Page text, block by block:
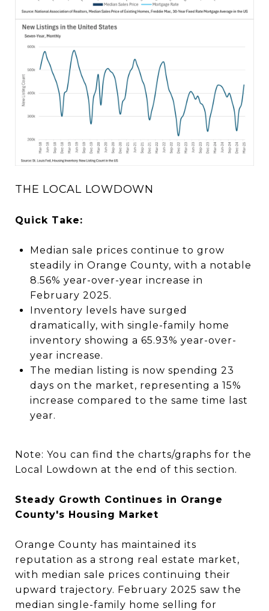
THE LOCAL LOWDOWN
Quick Take:
Median sale prices continue to grow
steadily in Orange County, with a notable
8.56% year-over-year increase in
February 2025.
Inventory levels have surged
dramatically, with single-family home
inventory showing a 65.93% year-over-
year increase.
The median listing is now spending 23
days on the market, representing a 15%
increase compared to the same time last
year.
Note: You can find the charts/graphs for the
Local Lowdown at the end of this section.
Steady Growth Continues in Orange
County's Housing Market
Orange County has maintained its
reputation as a strong real estate market,
with median sale prices continuing their
upward trajectory. February 2025 saw the
median single-family home selling for